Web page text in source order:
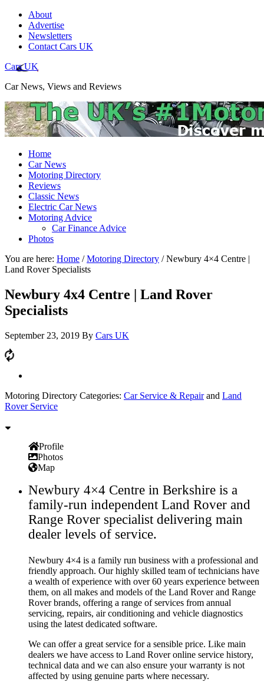
About
Advertise
Newsletters
Contact Cars UK
Cars UK
Car News, Views and Reviews
Home
Car News
Motoring Directory
Reviews
Classic News
Electric Car News
Motoring Advice
Car Finance Advice
Photos
You are here: Home / Motoring Directory /Newbury 4×4 Centre |
Land Rover Specialists
Newbury 4x4 Centre | Land Rover
Specialists
September 23, 2019 By Cars UK
Motoring Directory Categories: Car Service & Repairand Land
Rover Service
Profile
Photos
Map
Newbury 4×4 Centre in Berkshire is a
family-run independent Land Rover and
Range Rover specialist delivering main
dealer levels of service.
Newbury 4×4 is a family run business with a professional and
friendly approach. Our highly skilled team of technicians have
a wealth of experience with over 60 years experience between
them, on all makes and models of the Land Rover and Range
Rover brands, offering a range of services from annual
servicing, repairs, air conditioning and vehicle diagnostics
using the latest dedicated software.
We can offer a great service for a sensible price. Like main
dealers we have access to Land Rover online service history,
technical data and we can also ensure your warranty is not
affected by using genuine parts where necessary.